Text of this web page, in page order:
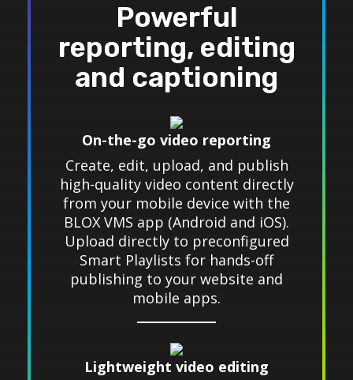
Powerful
reporting, editing
and captioning
On-the-go video reporting
Create, edit, upload, and publish
high-quality video content directly
from your mobile device with the
BLOX VMS app (Android and iOS).
Upload directly to preconfigured
Smart Playlists for hands-off
publishing to your website and
mobile apps.
Lightweight video editing